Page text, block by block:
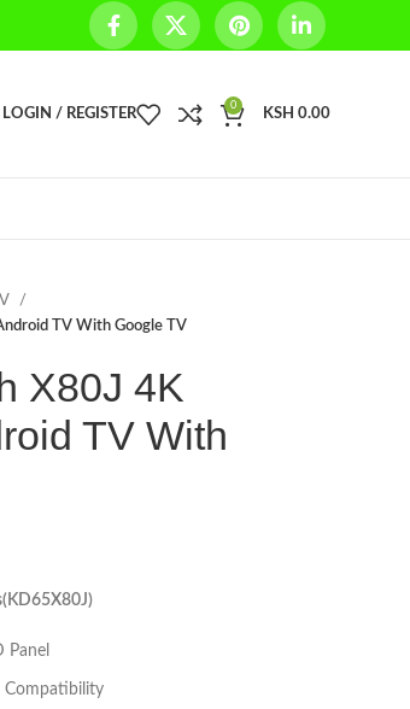
LOGIN / REGISTER
0
KSH 0.00
TV With Google TV
X80J 4K
TV With
Panel
Compatibility